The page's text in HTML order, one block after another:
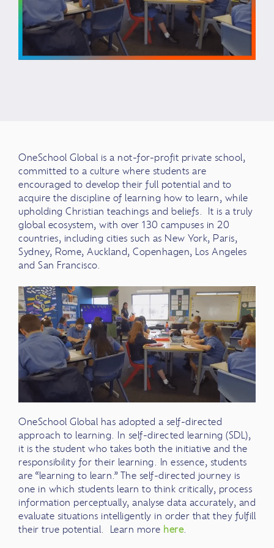
OneSchool Global is a not-for-profit private school,
committed to a culture where students are
encouraged to develop their full potential and to
acquire the discipline of learning how to learn, while
upholding Christian teachings and beliefs. It is a truly
global ecosystem, with over 130 campuses in 20
countries, including cities such as New York, Paris,
Sydney, Rome, Auckland, Copenhagen, Los Angeles
and San Francisco.
OneSchool Global has adopted a self-directed
approach to learning. In self-directed learning (SDL),
it is the student who takes both the initiative and the
responsibility for their learning. In essence, students
are “learning to learn.” The self-directed journey is
one in which students learn to think critically, process
information perceptually, analyse data accurately, and
evaluate situations intelligently in order that they fulfill
their true potential. Learn more here.